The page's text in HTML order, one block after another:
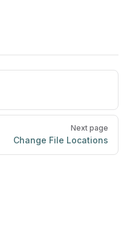
Next page
Change File Locations